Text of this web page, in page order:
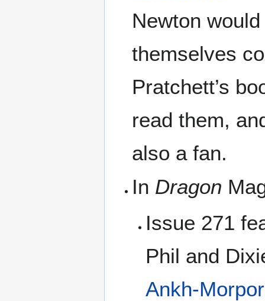
Newton
themselves
Pratchett’s
read them,
also a fan.
In Dragon
Issue 271
Phil and
Ankh-